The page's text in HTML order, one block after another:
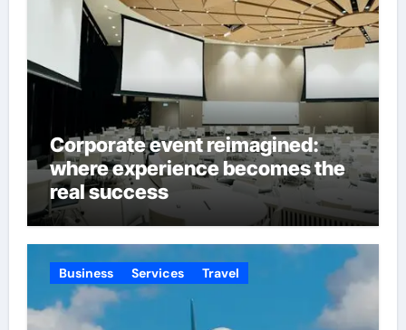
Corporate event reimagined:
where experience becomes the
real success
Business Services Travel